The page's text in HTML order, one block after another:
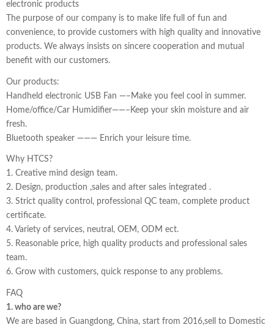
electronic products
The purpose of our company is to make life full of fun and
convenience, to provide customers with high quality and innovative
products. We always insists on sincere cooperation and mutual
benefit with our customers.
Our products:
Handheld electronic USB Fan —–Make you feel cool in summer.
Home/office/Car Humidifier——–Keep your skin moisture and air
fresh.
Bluetooth speaker ——— Enrich your leisure time.
Why HTCS?
1. Creative mind design team.
2. Design, production ,sales and after sales integrated .
3. Strict quality control, professional QC team, complete product
certificate.
4. Variety of services, neutral, OEM, ODM ect.
5. Reasonable price, high quality products and professional sales
team.
6. Grow with customers, quick response to any problems.
FAQ
1. who are we?
We are based in Guangdong, China, start from 2016,sell to Domestic